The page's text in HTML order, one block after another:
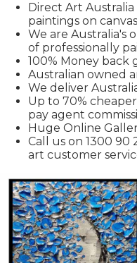
Direct Art
paintings on
We are Australia's
of professionally
100% Money back
Australian owned
We deliver
Up to 70%
pay agent
Huge Online
Call us on 1300 90
art customer